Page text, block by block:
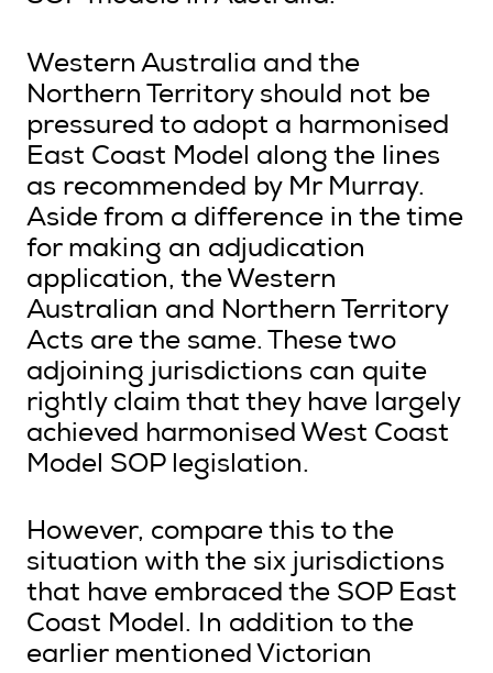
Western Australia and the
Northern Territory should not be
pressured to adopt a harmonised
East Coast Model along the lines
as recommended by Mr Murray.
Aside from a difference in the time
for making an adjudication
application, the Western
Australian and Northern Territory
Acts are the same. These two
adjoining jurisdictions can quite
rightly claim that they have largely
achieved harmonised West Coast
Model SOP legislation.
However, compare this to the
situation with the six jurisdictions
that have embraced the SOP East
Coast Model. In addition to the
earlier mentioned Victorian